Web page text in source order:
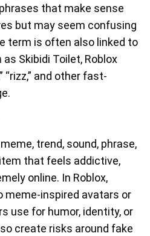
that make sense
but may seem confusing
term is often also linked to
Skibidi Toilet, Roblox
“rizz,” and other fast-
trend, sound, phrase,
that feels addictive,
online. In Roblox,
meme-inspired avatars or
use for humor, identity, or
create risks around fake